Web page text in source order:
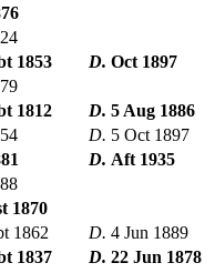
1853 D. Oct 1897
1812 D. 5 Aug 1886
D. 5 Oct 1897
D. Aft 1935
1870
1862 D. 4 Jun 1889
1837 D. 22 Jun 1878